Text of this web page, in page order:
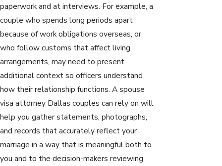
paperwork and at interviews. For example, a
couple who spends long periods apart
because of work obligations overseas, or
who follow customs that affect living
arrangements, may need to present
additional context so officers understand
how their relationship functions. A spouse
visa attorney Dallas couples can rely on will
help you gather statements, photographs,
and records that accurately reflect your
marriage in a way that is meaningful both to
you and to the decision-makers reviewing